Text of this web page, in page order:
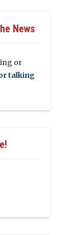
News
or
talking